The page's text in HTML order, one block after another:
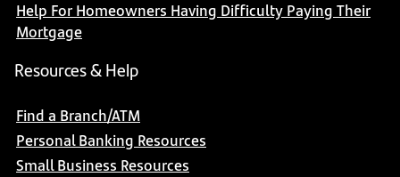
Help For Homeowners Having Difficulty Paying Their
Mortgage
Resources & Help
Find a Branch/ATM
Personal Banking Resources
Small Business Resources